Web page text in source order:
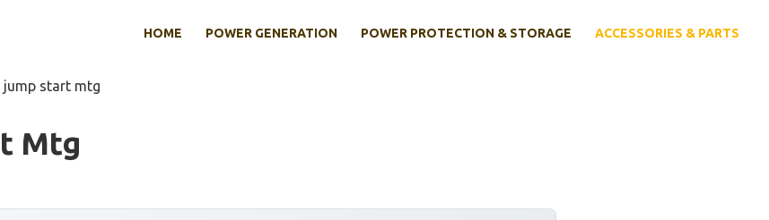
HOME POWER GENERATION POWER PROTECTION & STORAGE ACCESSORIES & PARTS
jump start mtg
Mtg